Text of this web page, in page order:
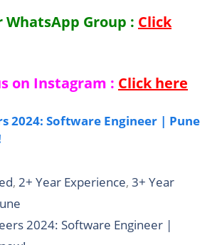
WhatsApp Group : Click
on Instagram : Click here
2024: Software Engineer | Pune
,2+ Year Experience,3+ Year
2024: Software Engineer |